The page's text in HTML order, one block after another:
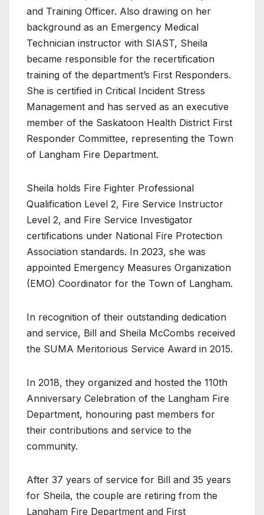
and Training Officer. Also drawing on her
background as an Emergency Medical
Technician instructor with SIAST, Sheila
became responsible for the recertification
training of the department’s First Responders.
She is certified in Critical Incident Stress
Management and has served as an executive
member of the Saskatoon Health District First
Responder Committee, representing the Town
of Langham Fire Department.
Sheila holds Fire Fighter Professional
Qualification Level 2, Fire Service Instructor
Level 2, and Fire Service Investigator
certifications under National Fire Protection
Association standards. In 2023, she was
appointed Emergency Measures Organization
(EMO) Coordinator for the Town of Langham.
In recognition of their outstanding dedication
and service, Bill and Sheila McCombs received
the SUMA Meritorious Service Award in 2015.
In 2018, they organized and hosted the 110th
Anniversary Celebration of the Langham Fire
Department, honouring past members for
their contributions and service to the
community.
After 37 years of service for Bill and 35 years
for Sheila, the couple are retiring from the
Langham Fire Department and First